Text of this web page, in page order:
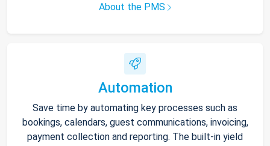
About the PMS
Automation
Save time by automating key processes such as
bookings, calendars, guest communications, invoicing,
payment collection and reporting. The built-in yield